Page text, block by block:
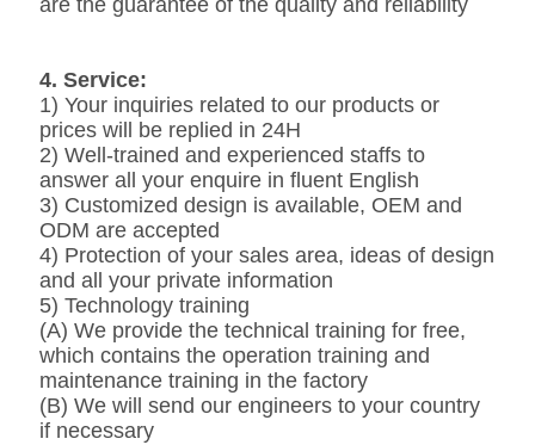
are the guarantee of the quality and reliability
4. Service:
1) Your inquiries related to our products or
prices will be replied in 24H
2) Well-trained and experienced staffs to
answer all your enquire in fluent English
3) Customized design is available, OEM and
ODM are accepted
4) Protection of your sales area, ideas of design
and all your private information
5) Technology training
(A) We provide the technical training for free,
which contains the operation training and
maintenance training in the factory
(B) We will send our engineers to your country
if necessary